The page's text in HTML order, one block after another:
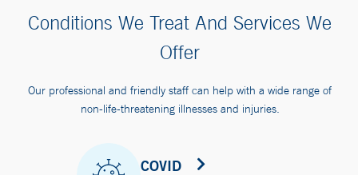
Conditions We Treat And Services We
Offer
Our professional and friendly staff can help with a wide range of
non-life-threatening illnesses and injuries.
COVID